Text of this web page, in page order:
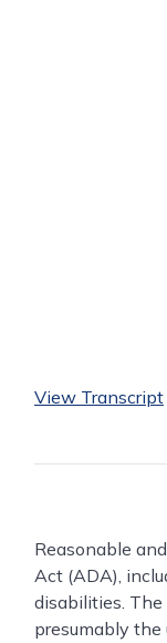
View Transcript
Reasonable
Act (ADA),
disabilities.
presumably